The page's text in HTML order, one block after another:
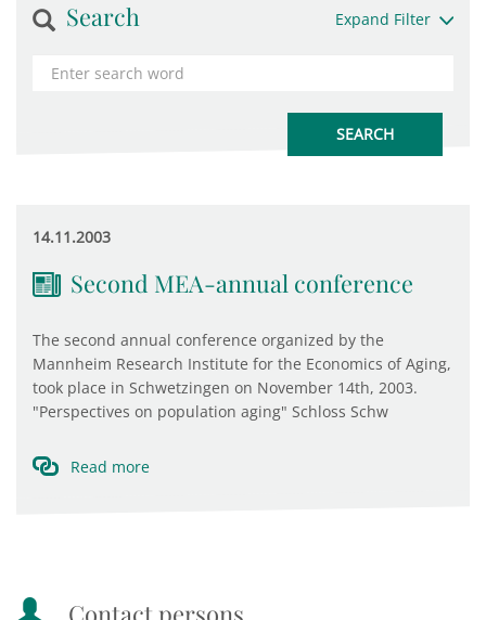
Search Expand Filter
14.11.2003
Second MEA-annual conference
The second annual conference organized by the
Mannheim Research Institute for the Economics of Aging,
took place in Schwetzingen on November 14th, 2003.
"Perspectives on population aging" Schloss Schw
Read more
Contact persons